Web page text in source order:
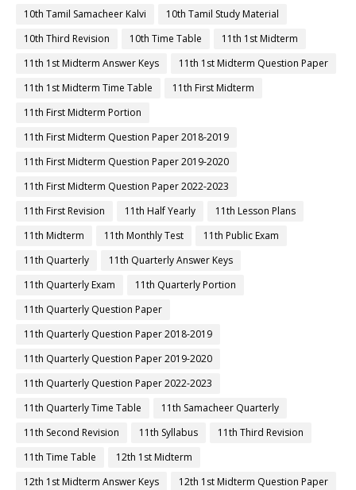
10th Tamil Samacheer Kalvi
10th Tamil Study Material
10th Third Revision
10th Time Table
11th 1st Midterm
11th 1st Midterm Answer Keys
11th 1st Midterm Question Paper
11th 1st Midterm Time Table
11th First Midterm
11th First Midterm Portion
11th First Midterm Question Paper 2018-2019
11th First Midterm Question Paper 2019-2020
11th First Midterm Question Paper 2022-2023
11th First Revision
11th Half Yearly
11th Lesson Plans
11th Midterm
11th Monthly Test
11th Public Exam
11th Quarterly
11th Quarterly Answer Keys
11th Quarterly Exam
11th Quarterly Portion
11th Quarterly Question Paper
11th Quarterly Question Paper 2018-2019
11th Quarterly Question Paper 2019-2020
11th Quarterly Question Paper 2022-2023
11th Quarterly Time Table
11th Samacheer Quarterly
11th Second Revision
11th Syllabus
11th Third Revision
11th Time Table
12th 1st Midterm
12th 1st Midterm Answer Keys
12th 1st Midterm Question Paper